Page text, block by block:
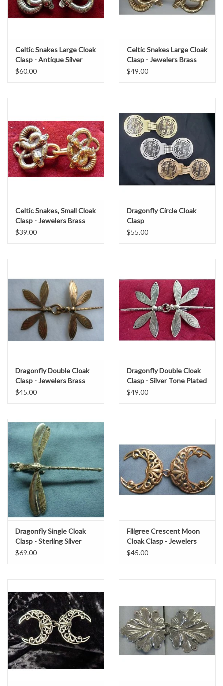
Celtic Snakes Large Cloak
Clasp - Antique Silver
Tone Plated
$60.00
Celtic Snakes Large Cloak
Clasp - Jewelers Brass
$49.00
Celtic Snakes, Small Cloak
Clasp - Jewelers Brass
$39.00
Dragonfly Circle Cloak
Clasp
$55.00
Dragonfly Double Cloak
Clasp - Jewelers Brass
$45.00
Dragonfly Double Cloak
Clasp - Silver Tone Plated
$49.00
Dragonfly Single Cloak
Clasp - Sterling Silver
$69.00
Filigree Crescent Moon
Cloak Clasp - Jewelers
Brass
$45.00